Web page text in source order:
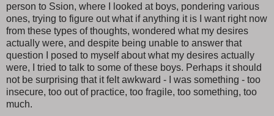
person to Ssion, where I looked at boys, pondering various
ones, trying to figure out what if anything it is I want right now
from these types of thoughts, wondered what my desires
actually were, and despite being unable to answer that
question I posed to myself about what my desires actually
were, I tried to talk to some of these boys. Perhaps it should
not be surprising that it felt awkward - I was something - too
insecure, too out of practice, too fragile, too something, too
much.